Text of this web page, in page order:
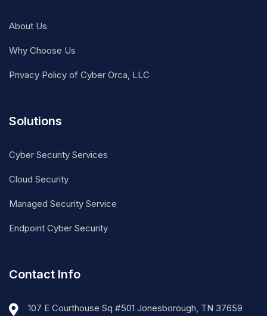
About Us
Why Choose Us
Privacy Policy of Cyber Orca, LLC
Solutions
Cyber Security Services
Cloud Security
Managed Security Service
Endpoint Cyber Security
Contact Info
107 E Courthouse Sq #501 Jonesborough, TN 37659